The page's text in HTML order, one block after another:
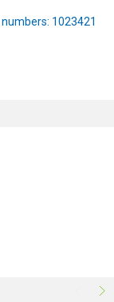
1023421
Bracket Kit.
have any
or